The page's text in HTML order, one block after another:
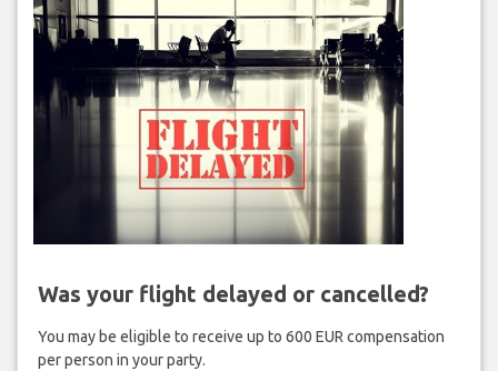
Was your flight delayed or cancelled?
You may be eligible to receive up to 600 EUR compensation
per person in your party.